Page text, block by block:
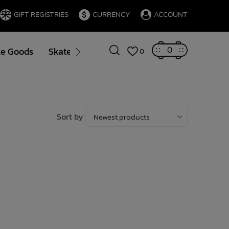
GIFT REGISTRIES CURRENCY ACCOUNT
Goods Skate Gift Cards Brands Blog
0 0
Sort by